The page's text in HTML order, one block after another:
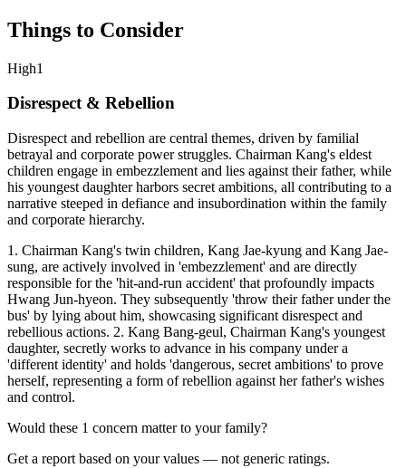
Things to Consider
High1
Disrespect & Rebellion
Disrespect and rebellion are central themes, driven by familial
betrayal and corporate power struggles. Chairman Kang's eldest
children engage in embezzlement and lies against their father, while
his youngest daughter harbors secret ambitions, all contributing to a
narrative steeped in defiance and insubordination within the family
and corporate hierarchy.
1. Chairman Kang's twin children, Kang Jae-kyung and Kang Jae-
sung, are actively involved in 'embezzlement' and are directly
responsible for the 'hit-and-run accident' that profoundly impacts
Hwang Jun-hyeon. They subsequently 'throw their father under the
bus' by lying about him, showcasing significant disrespect and
rebellious actions. 2. Kang Bang-geul, Chairman Kang's youngest
daughter, secretly works to advance in his company under a
'different identity' and holds 'dangerous, secret ambitions' to prove
herself, representing a form of rebellion against her father's wishes
and control.
Would these 1 concern matter to your family?
Get a report based on your values — not generic ratings.